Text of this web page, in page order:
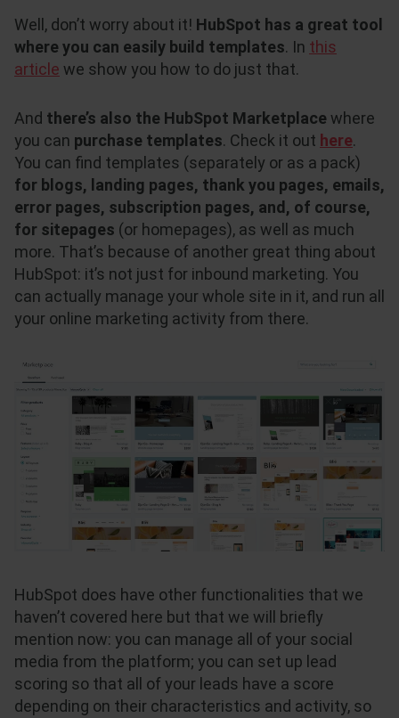
Well, don’t worry about it! HubSpot has a great tool
where you can easily build templates. In this
article we show you how to do just that.
And there’s also the HubSpot Marketplacewhere
you can purchase templates. Check it out here.
You can find templates (separately or as a pack)
for blogs, landing pages, thank you pages, emails,
error pages, subscription pages, and, of course,
for sitepages (or homepages), as well as much
more. That’s because of another great thing about
HubSpot: it’s not just for inbound marketing. You
can actually manage your whole site in it, and run all
your online marketing activity from there.
HubSpot does have other functionalities that we
haven’t covered here but that we will briefly
mention now: you can manage all of your social
media from the platform; you can set up lead
scoring so that all of your leads have a score
depending on their characteristics and activity, so